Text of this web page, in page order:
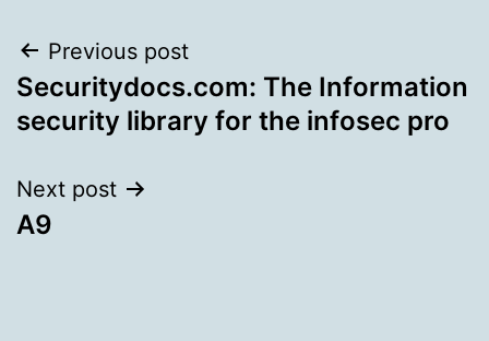
Post
navigation
Previous post
Securitydocs.com: The Information
security library for the infosec pro
Next post
A9